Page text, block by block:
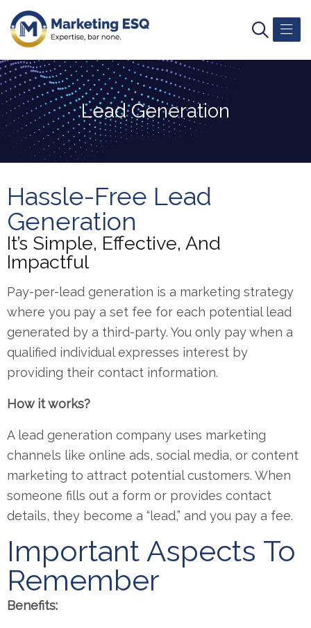
Lead Generation
Hassle-Free Lead
Generation
It’s Simple, Effective, And
Impactful
Pay-per-lead generation is a marketing strategy
where you pay a set fee for each potential lead
generated by a third-party. You only pay when a
qualified individual expresses interest by
providing their contact information.
How it works?
A lead generation company uses marketing
channels like online ads, social media, or content
marketing to attract potential customers. When
someone fills out a form or provides contact
details, they become a “lead,” and you pay a fee.
Important Aspects To
Remember
Benefits: